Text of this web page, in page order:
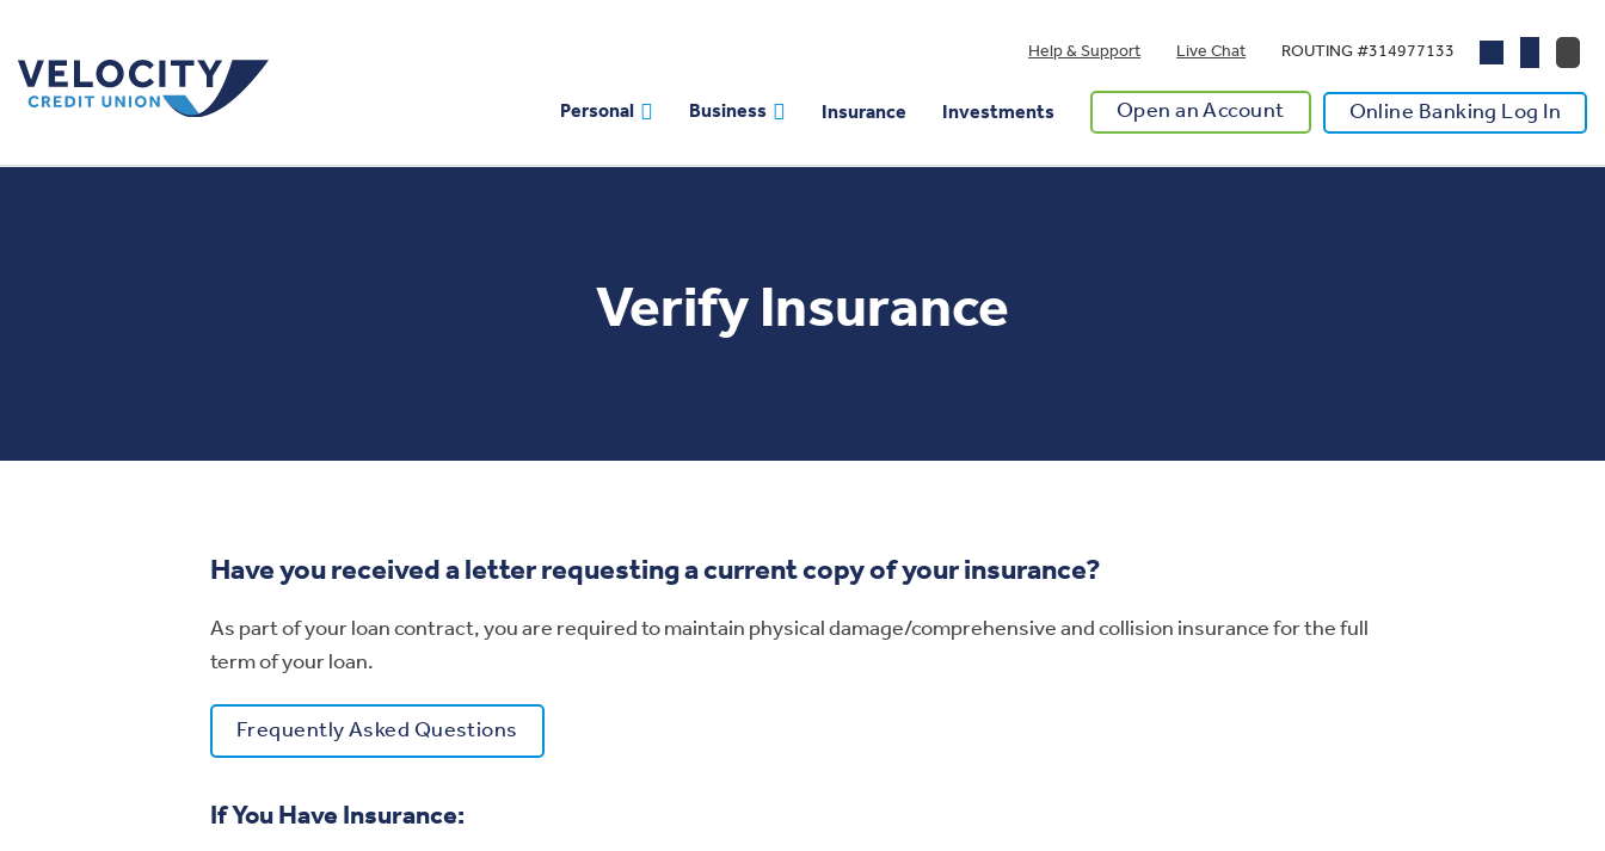
Help & Support Live Chat ROUTING #314977133
Personal Business Insurance Investments Open an Account Online Banking Log In
Verify Insurance
Have you received a letter requesting a current copy of your insurance?
As part of your loan contract, you are required to maintain physical damage/comprehensive and collision insurance for the full
term of your loan.
Frequently Asked Questions
If You Have Insurance: